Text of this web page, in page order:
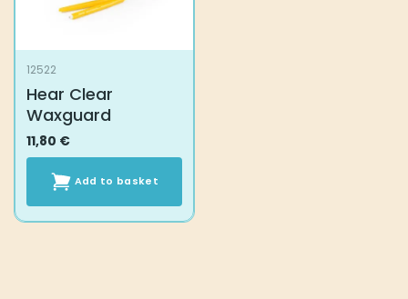
12522
Hear Clear
Waxguard
11,80 €
Add to basket